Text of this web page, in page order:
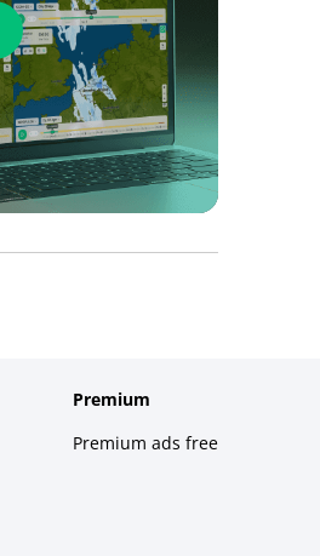
Premium
Premium ads free